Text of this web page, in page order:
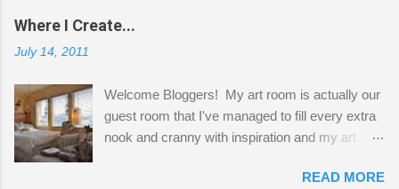
Where I Create...
July 14, 2011
Welcome Bloggers! My art room is actually our
guest room that I've managed to fill every extra
nook and cranny with inspiration and my art.
Shatzie and Fetzer. Hurry and grab a seat
READ MORE